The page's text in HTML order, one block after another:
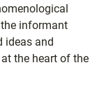
informant
ideas and
the heart of the